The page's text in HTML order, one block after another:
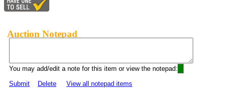
Auction Notepad
You may add/edit a note for this item or view the notepad:
Submit
Delete View all notepad items